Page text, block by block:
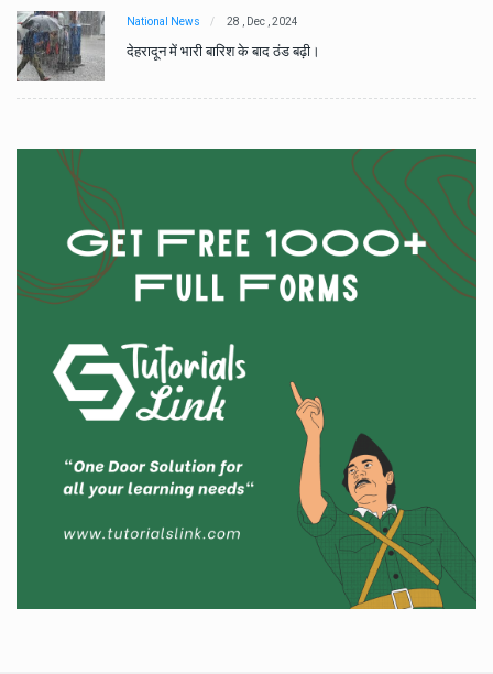
National News 28 , Dec , 2024
देहरादून में भारी बारिश के बाद ठंड बढ़ी।